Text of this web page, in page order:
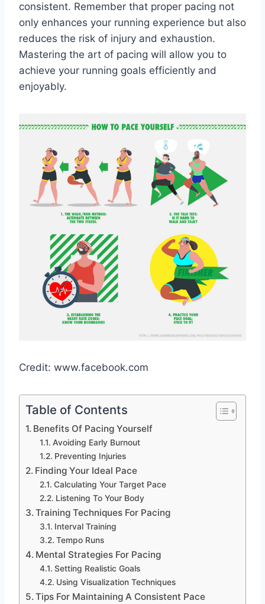
consistent. Remember that proper pacing not
only enhances your running experience but also
reduces the risk of injury and exhaustion.
Mastering the art of pacing will allow you to
achieve your running goals efficiently and
enjoyably.
Credit: www.facebook.com
Table of Contents
Benefits Of Pacing Yourself
Avoiding Early Burnout
Preventing Injuries
Finding Your Ideal Pace
Calculating Your Target Pace
Listening To Your Body
Training Techniques For Pacing
Interval Training
Tempo Runs
Mental Strategies For Pacing
Setting Realistic Goals
Using Visualization Techniques
Tips For Maintaining A Consistent Pace